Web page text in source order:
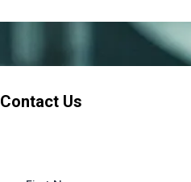
Contact Us